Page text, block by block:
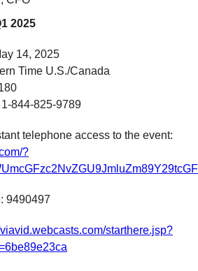
2025
14, 2025
Time U.S./Canada
844-825-9789
telephone access to the event:
?
9490497
viavid.webcasts.com/starthere.jsp?